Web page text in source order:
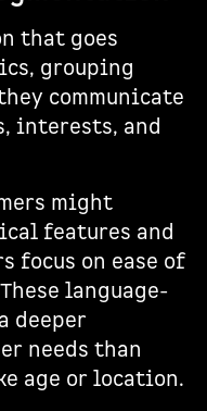
that goes
grouping
communicate
interests, and
might
features and
focus on ease of
language-
deeper
needs than
age or location.